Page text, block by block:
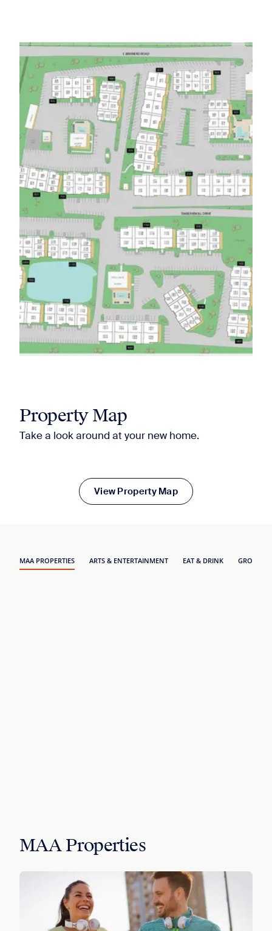
Property Map
Take a look around at your new home.
View Property Map
MAA Properties
MAA PROPERTIES ARTS & ENTERTAINMENT EAT & DRINK GROCERY